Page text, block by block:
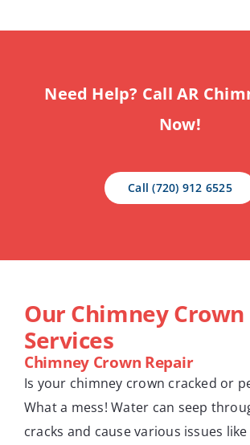
Need Help? Call AR
Now!
Call (720) 912 6525
Our Chimney Crown
Services
Chimney Crown Repair
Is your chimney crown cracked or
What a mess! Water can seep
cracks and cause various issues